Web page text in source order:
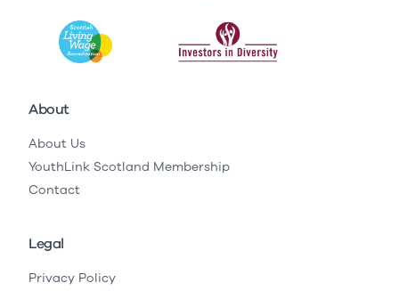
About
About Us
YouthLink Scotland Membership
Contact
Legal
Privacy Policy